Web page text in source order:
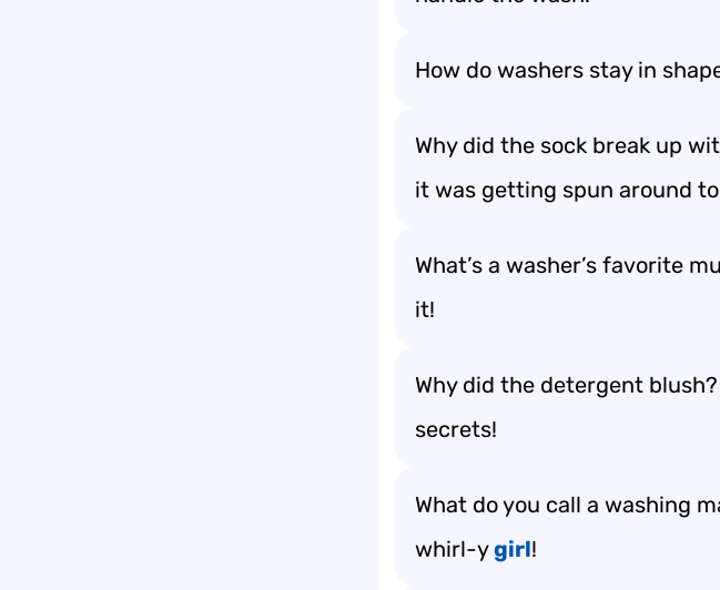
How do washers stay in
Why did the sock break up
it was getting spun around
What’s a washer’s favorite
it!
Why did the detergent
secrets!
What do you call a washing
whirl-ygirl!